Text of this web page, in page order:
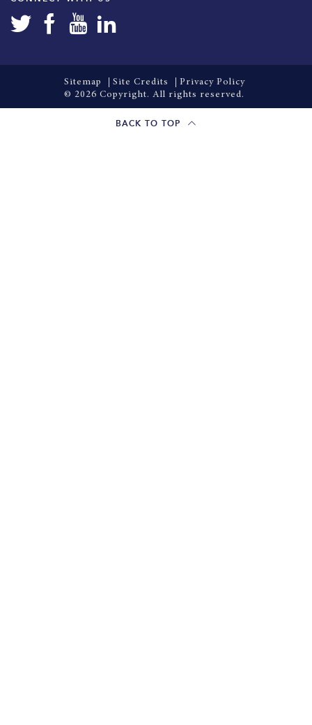
Sitemap Site Credits
Privacy Policy
© 2026 Copyright. All rights reserved.
BACK TO TOP